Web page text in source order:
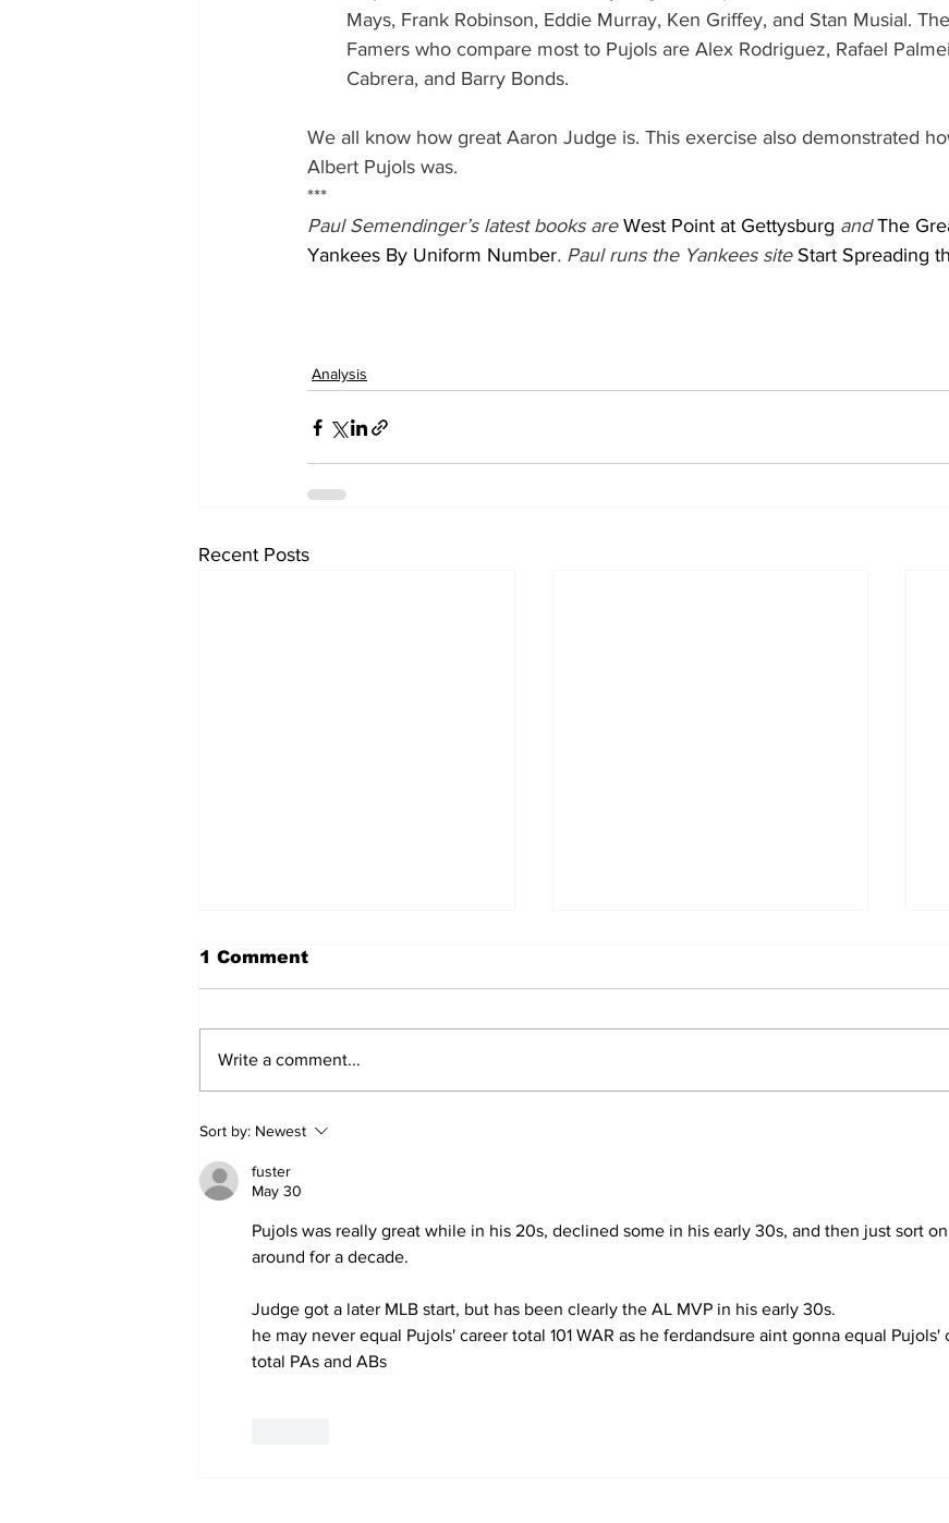
Mays, Frank Robinson, Eddie Murray, Ken Griffey, and Stan Musial.
Famers who compare most to Pujols are Alex Rodriguez, Rafael
Cabrera, and Barry Bonds.
We all know how great Aaron Judge is. This exercise also demonstrated
Albert Pujols was.
***
Paul Semendinger’s latest books are West Point at Gettysburg and The
Yankees By Uniform Number. Paul runs the Yankees site Start Spreading
Analysis
Recent Posts
SSTN Mailbag: Catcher,
First Base, And Bullpen
Help!
1 Comment
Write a comment...
Sort by: Newest
fuster
May 30
Pujols was really great while in his 20s, declined some in his early 30s, and then just sort
around for a decade.
Judge got a later MLB start, but has been clearly the AL MVP in his early 30s.
he may never equal Pujols' career total 101 WAR as he ferdandsure aint gonna equal Pujols'
total PAs and ABs